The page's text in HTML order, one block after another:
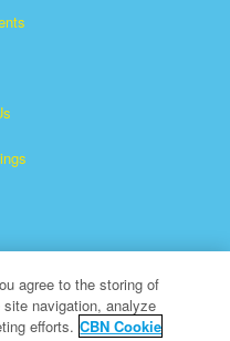
of The Christian
agree to the storing of
navigation, analyze
efforts. CBN Cookie